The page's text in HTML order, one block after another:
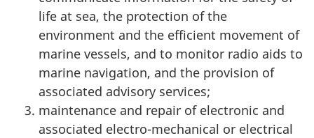
life at sea, the protection of the
environment and the efficient movement of
marine vessels, and to monitor radio aids to
marine navigation, and the provision of
associated advisory services;
maintenance and repair of electronic and
associated electro-mechanical or electrical